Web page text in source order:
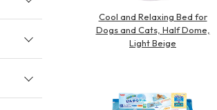
Cool and Relaxing Bed for
Dogs and Cats, Half Dome,
Light Beige